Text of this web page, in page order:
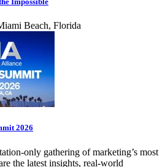
Beach, Florida
2026
only gathering of marketing’s most
the latest insights, real-world